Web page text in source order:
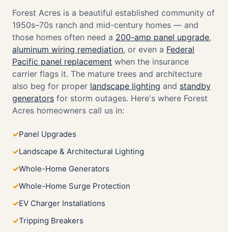
Forest Acres is a beautiful established community of
1950s–70s ranch and mid-century homes — and
those homes often need a 200-amp panel upgrade,
aluminum wiring remediation, or even a Federal
Pacific panel replacement when the insurance
carrier flags it. The mature trees and architecture
also beg for proper landscape lighting and standby
generators for storm outages. Here's where Forest
Acres homeowners call us in:
Panel Upgrades
Landscape & Architectural Lighting
Whole-Home Generators
Whole-Home Surge Protection
EV Charger Installations
Tripping Breakers